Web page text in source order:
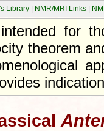
Library | NMR/MRI Links |
for
theorem